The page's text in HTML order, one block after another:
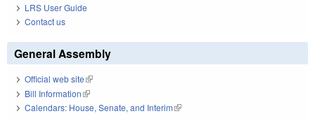
LRS User Guide
Contact us
General Assembly
Official web site(link is external)
Bill Information(link is external)
Calendars: House, Senate, and Interim(link is external)